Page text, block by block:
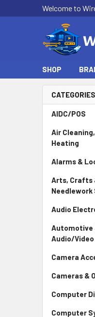
Welcome to
SHOP
Sidebar
CATEGORIES
AIDC/POS
Air
Heating
Alarms &
Arts, Crafts
Needlework
Audio
Automotive
Audio/Video
Camera
Cameras &
Computer
Computer